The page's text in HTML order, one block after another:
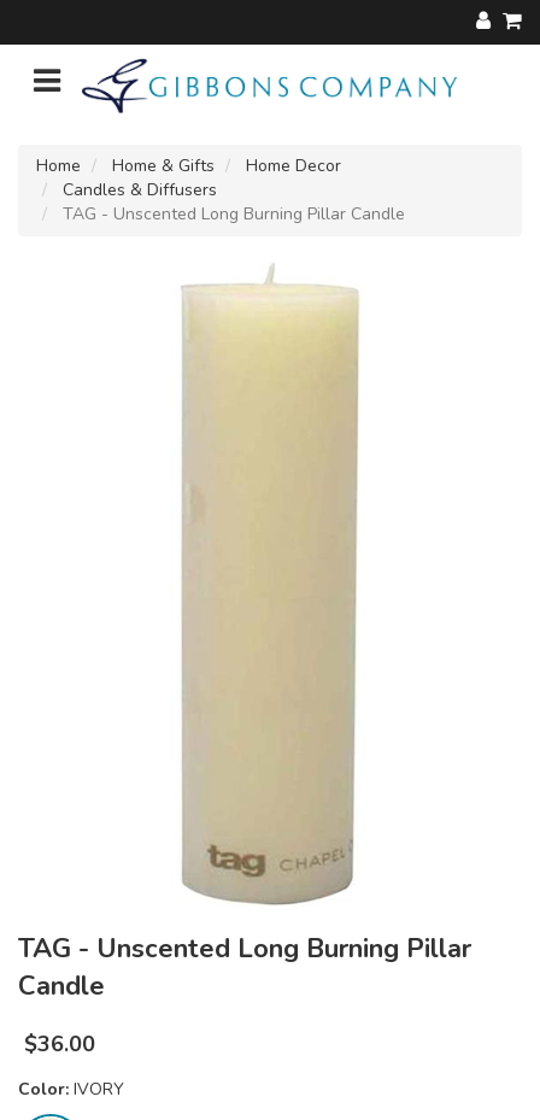
Home Home & Gifts
Home Decor
Candles & Diffusers
TAG - Unscented Long Burning Pillar Candle
TAG - Unscented Long Burning Pillar
Candle
$36.00
Color: IVORY